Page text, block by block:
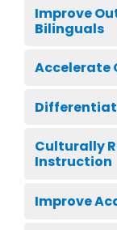
Improve
Bilinguals
Accelerate
Culturally
Instruction
Improve